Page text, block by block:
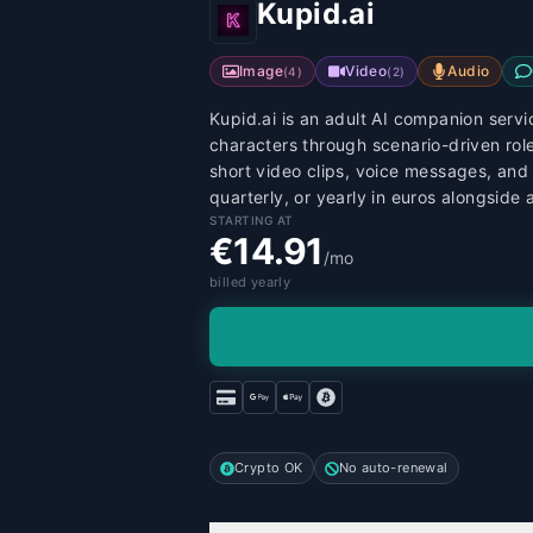
Kupid.ai
Image(4) Video(2) Audio
Kupid.ai is an adult AI companion
characters through scenario-driven
short video clips, voice messages,
quarterly, or yearly in euros alongside
STARTING AT
€14.91 /mo
billed yearly
Crypto OK No auto-renewal